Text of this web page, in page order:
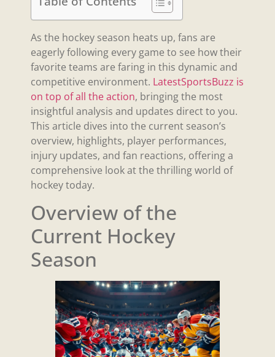
As the hockey season heats up, fans are
eagerly following every game to see how their
favorite teams are faring in this dynamic and
competitive environment. LatestSportsBuzz is
on top of all the action, bringing the most
insightful analysis and updates direct to you.
This article dives into the current season’s
overview, highlights, player performances,
injury updates, and fan reactions, offering a
comprehensive look at the thrilling world of
hockey today.
Overview of the
Current Hockey
Season